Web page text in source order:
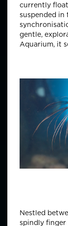
currently
suspended in
gentle,
Aquarium, it
Nestled
spindly finger